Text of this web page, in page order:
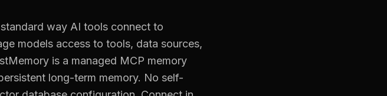
way AI tools connect to
models access to tools, data sources,
is a managed MCP memory
long-term memory. No self-